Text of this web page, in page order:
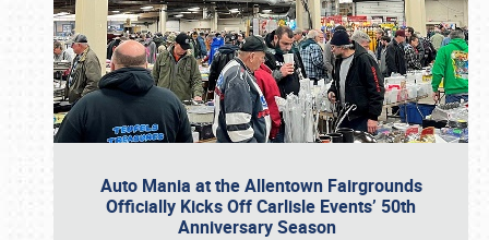
Auto Mania at the Allentown Fairgrounds
Officially Kicks Off Carlisle Events’ 50th
Anniversary Season